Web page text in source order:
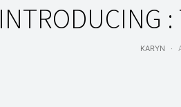
INTRODUCING
KARYN